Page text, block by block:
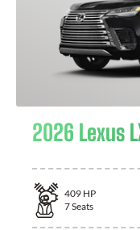
2026 Lexus
409 HP
7Seats